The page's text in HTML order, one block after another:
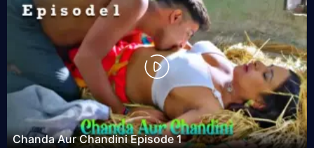
Chanda Aur Chandini Episode 1